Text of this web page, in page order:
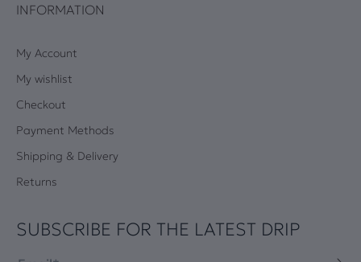
INFORMATION
My Account
My wishlist
Checkout
Payment Methods
Shipping & Delivery
Returns
SUBSCRIBE FOR THE LATEST DRIP